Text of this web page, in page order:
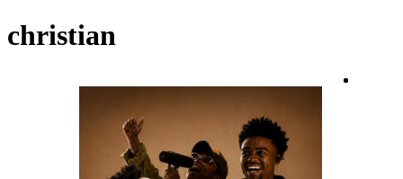
christian